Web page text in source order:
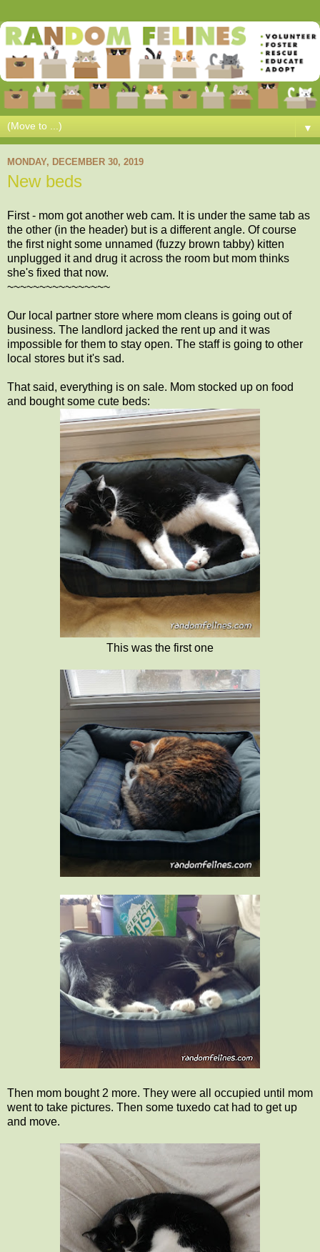
▼
MONDAY, DECEMBER 30, 2019
New beds
First - mom got another web cam. It is under the same tab as
the other (in the header) but is a different angle. Of course
the first night some unnamed (fuzzy brown tabby) kitten
unplugged it and drug it across the room but mom thinks
she's fixed that now.
~~~~~~~~~~~~~~~~
Our local partner store where mom cleans is going out of
business. The landlord jacked the rent up and it was
impossible for them to stay open. The staff is going to other
local stores but it's sad.
That said, everything is on sale. Mom stocked up on food
and bought some cute beds:
This was the first one
Then mom bought 2 more. They were all occupied until mom
went to take pictures. Then some tuxedo cat had to get up
and move.